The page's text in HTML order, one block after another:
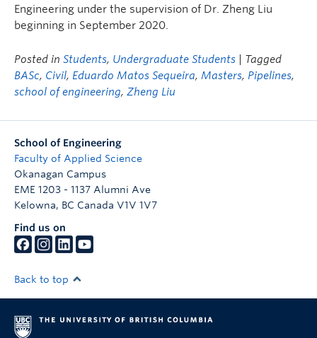
Engineering under the supervision of Dr. Zheng Liu
beginning in September 2020.
Posted in Students, Undergraduate Students
| Tagged
BASc, Civil, Eduardo Matos Sequeira, Masters, Pipelines,
school of engineering, Zheng Liu
School of Engineering
Faculty of Applied Science
Okanagan Campus
EME 1203 - 1137 Alumni Ave
Kelowna, BC Canada V1V 1V7
Find us on
Back to top